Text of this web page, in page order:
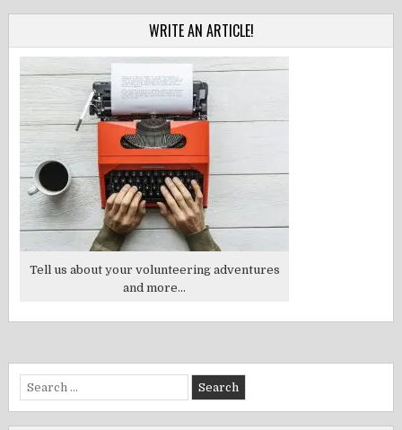
WRITE AN ARTICLE!
Tell us about your volunteering adventures
and more...
Search
for: